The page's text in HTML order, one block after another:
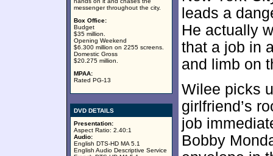
messenger throughout the city.
Box Office:
Budget
$35 million.
Opening Weekend
$6.300 million on 2255 screens.
Domestic Gross
$20.275 million.
MPAA:
Rated PG-13
DVD DETAILS
Presentation:
Aspect Ratio: 2.40:1
Audio:
English DTS-HD MA 5.1
English Audio Descriptive Service
leads a
He actually
that a job in
and limb on
Wilee picks
girlfriend’s
job
Bobby